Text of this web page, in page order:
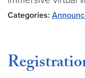
Categories: